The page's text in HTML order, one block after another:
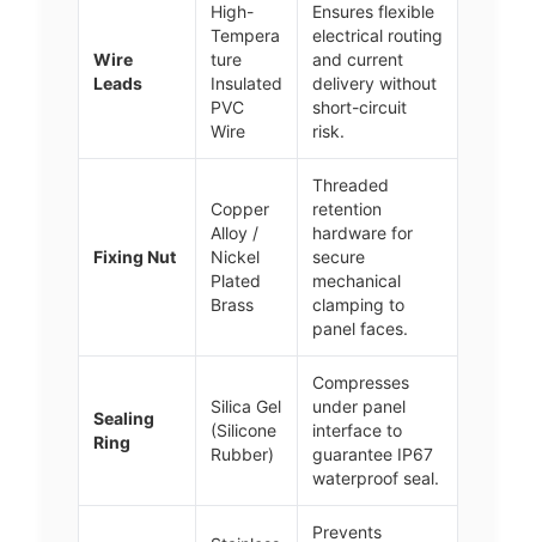
Wire
Leads
High-
Tempera
ture
Insulated
PVC
Wire
Ensures flexible
electrical routing
and current
delivery without
short-circuit
risk.
Fixing Nut
Copper
Alloy /
Nickel
Plated
Brass
Threaded
retention
hardware for
secure
mechanical
clamping to
panel faces.
Sealing
Ring
Silica Gel
(Silicone
Rubber)
Compresses
under panel
interface to
guarantee IP67
waterproof seal.
Prevents